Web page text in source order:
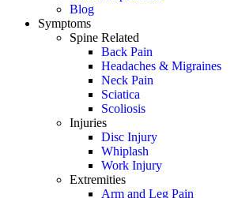
Blog
Symptoms
Spine Related
Back Pain
Headaches & Migraines
Neck Pain
Sciatica
Scoliosis
Injuries
Disc Injury
Whiplash
Work Injury
Extremities
Arm and Leg Pain